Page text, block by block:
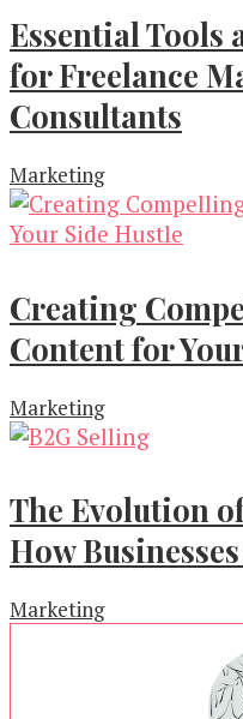
Essential Tools
for Freelance
Consultants
Marketing
Creating
Content for
Marketing
The Evolution
How
Marketing